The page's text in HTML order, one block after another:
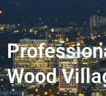
Wood